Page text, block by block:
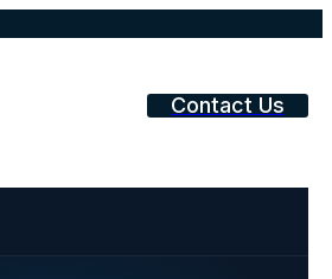
Contact Us